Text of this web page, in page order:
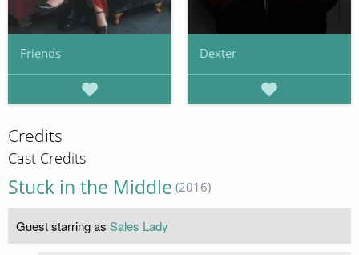
Friends Dexter
Credits
Cast Credits
Stuck in the Middle (2016)
Guest starring as Sales Lady